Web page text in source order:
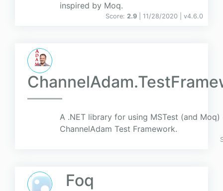
inspired by Moq.
Score: 2.9 | 11/28/2020 | v4.6.0
A .NET library for using MSTest (and
ChannelAdam Test Framework.
Foq